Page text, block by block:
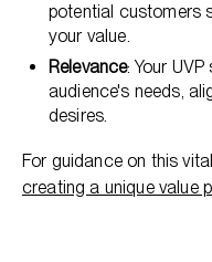
potential customers
your value.
Relevance: Your
audience's needs,
desires.
For guidance on this
creating a unique value